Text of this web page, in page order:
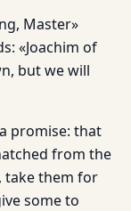
Master»
«Joachim of
but we will
promise: that
from the
take them for
some to